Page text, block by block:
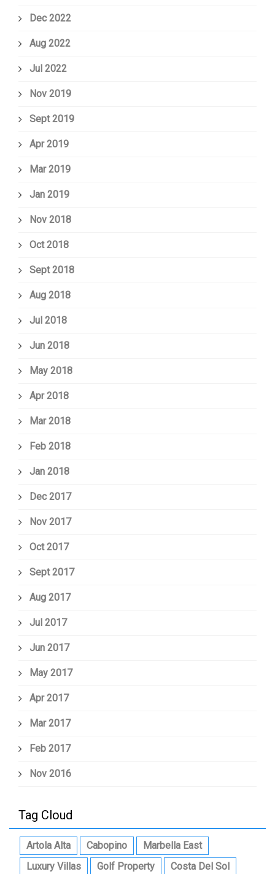
Dec 2022
Aug 2022
Jul 2022
Nov 2019
Sept 2019
Apr 2019
Mar 2019
Jan 2019
Nov 2018
Oct 2018
Sept 2018
Aug 2018
Jul 2018
Jun 2018
May 2018
Apr 2018
Mar 2018
Feb 2018
Jan 2018
Dec 2017
Nov 2017
Oct 2017
Sept 2017
Aug 2017
Jul 2017
Jun 2017
May 2017
Apr 2017
Mar 2017
Feb 2017
Nov 2016
Tag Cloud
Artola Alta Cabopino
Marbella East
Luxury Villas
Golf Property
Costa Del Sol